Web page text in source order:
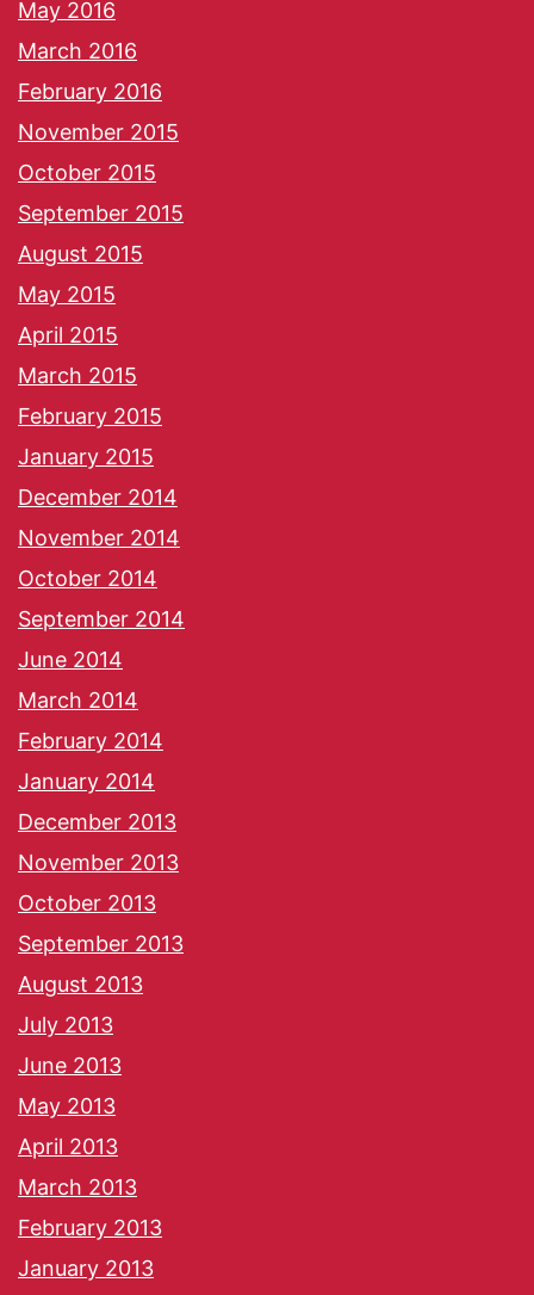
May 2016
March 2016
February 2016
November 2015
October 2015
September 2015
August 2015
May 2015
April 2015
March 2015
February 2015
January 2015
December 2014
November 2014
October 2014
September 2014
June 2014
March 2014
February 2014
January 2014
December 2013
November 2013
October 2013
September 2013
August 2013
July 2013
June 2013
May 2013
April 2013
March 2013
February 2013
January 2013